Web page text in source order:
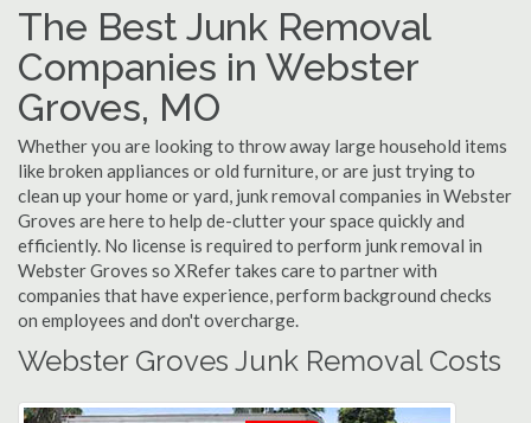
The Best Junk Removal
Companies in Webster
Groves, MO
Whether you are looking to throw away large household items
like broken appliances or old furniture, or are just trying to
clean up your home or yard, junk removal companies in Webster
Groves are here to help de-clutter your space quickly and
efficiently. No license is required to perform junk removal in
Webster Groves so XRefer takes care to partner with
companies that have experience, perform background checks
on employees and don't overcharge.
Webster Groves Junk Removal Costs